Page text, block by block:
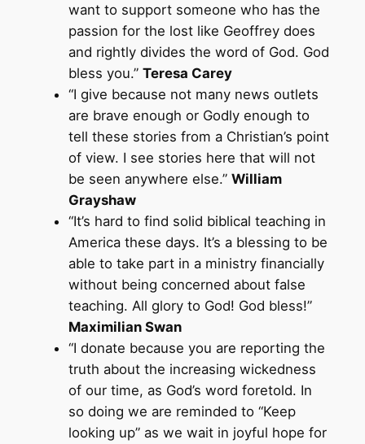
want to support someone who has the
passion for the lost like Geoffrey does
and rightly divides the word of God. God
bless you.” Teresa Carey
“I give because not many news outlets
are brave enough or Godly enough to
tell these stories from a Christian’s point
of view. I see stories here that will not
be seen anywhere else.” William
Grayshaw
“It’s hard to find solid biblical teaching in
America these days. It’s a blessing to be
able to take part in a ministry financially
without being concerned about false
teaching. All glory to God! God bless!”
Maximilian Swan
“I donate because you are reporting the
truth about the increasing wickedness
of our time, as God’s word foretold. In
so doing we are reminded to “Keep
looking up” as we wait in joyful hope for